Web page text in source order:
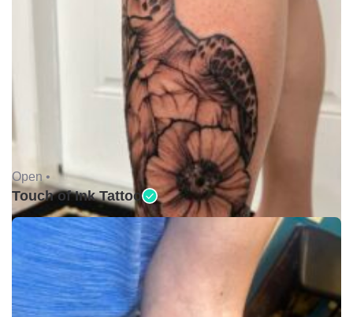
Open •
Touch of Ink Tattoo